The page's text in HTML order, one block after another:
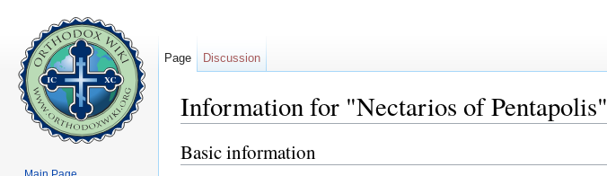
Information for "Nectarios of Pentapolis"
Basic information
Page Discussion